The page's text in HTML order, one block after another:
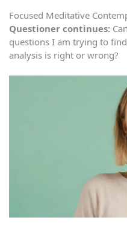
Focused Meditative
Questioner continues:
questions I am trying to
analysis is right or wrong?